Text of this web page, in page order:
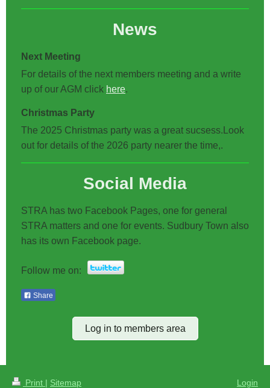
News
Next Meeting
For details of the next members meeting and a write
up of our AGM click here.
Christmas Party
The 2025 Christmas party was a great sucsess.Look
out for details of the 2026 party nearer the time,.
Social Media
STRA has two Facebook Pages, one for general
STRA matters and one for events. Sudbury Town also
has its own Facebook page.
Follow me on:
Share
Log in to members area
Print | Sitemap Login